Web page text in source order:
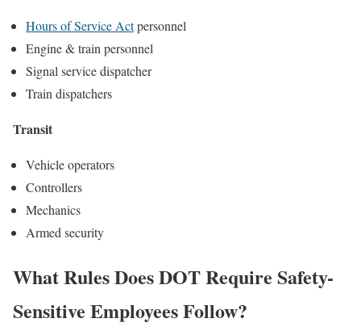
Hours of Service Actpersonnel
Engine & train personnel
Signal service dispatcher
Train dispatchers
Transit
Vehicle operators
Controllers
Mechanics
Armed security
What Rules Does DOT Require Safety-
Sensitive Employees Follow?